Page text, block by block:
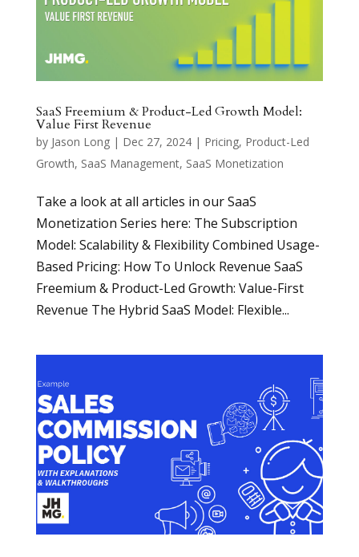
SaaS Freemium & Product-Led Growth Model:
Value First Revenue
by Jason Long| Dec 27, 2024| Pricing, Product-Led
Growth, SaaS Management, SaaS Monetization
Take a look at all articles in our SaaS
Monetization Series here: The Subscription
Model: Scalability & Flexibility Combined Usage-
Based Pricing: How To Unlock Revenue SaaS
Freemium & Product-Led Growth: Value-First
Revenue The Hybrid SaaS Model: Flexible...